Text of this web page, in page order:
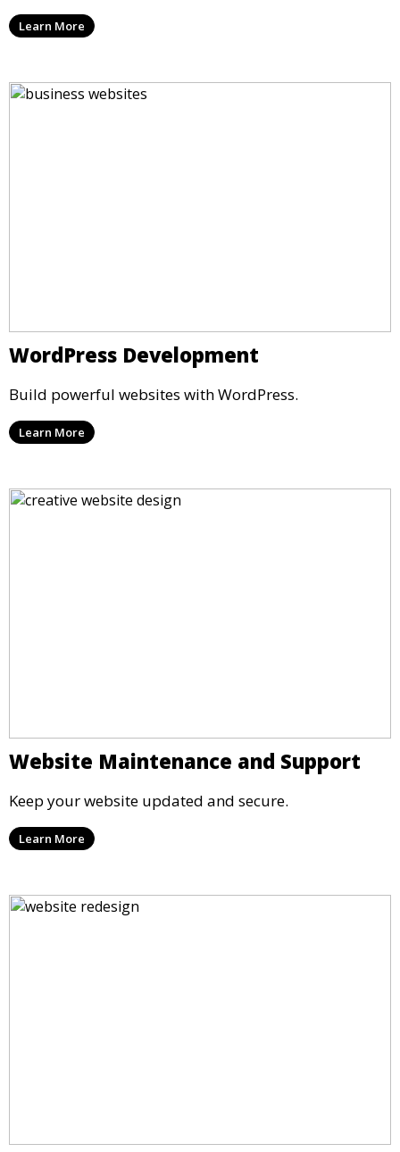
Learn More
WordPress Development
Build powerful websites with WordPress.
Learn More
Website Maintenance and Support
Keep your website updated and secure.
Learn More